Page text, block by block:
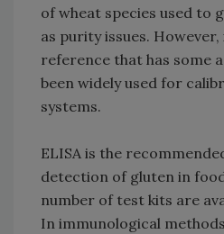
of wheat species used to
as purity issues.
reference that has some
been widely used for
systems.
ELISA is the
detection of gluten in
number of test kits are
In immunological